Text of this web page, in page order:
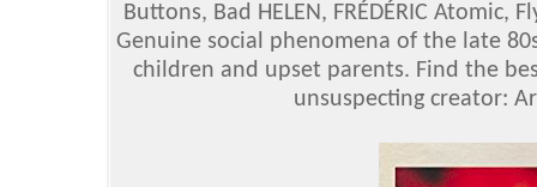
Buttons, Bad HELEN, FRÉDÉRIC Atomic,
Genuine social phenomena of the late
children and upset parents. Find the
unsuspecting creator: